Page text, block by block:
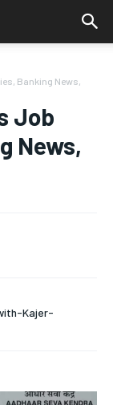
Banking News,
Job
News,
Kajer-